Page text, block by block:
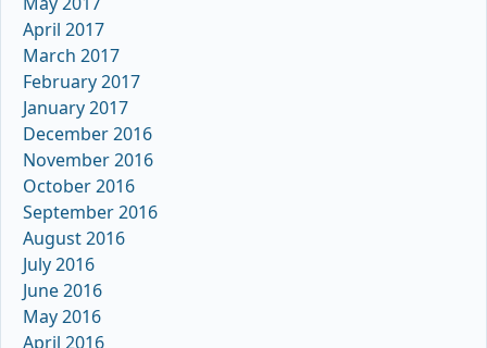
April 2017
March 2017
February 2017
January 2017
December 2016
November 2016
October 2016
September 2016
August 2016
July 2016
June 2016
May 2016
April 2016